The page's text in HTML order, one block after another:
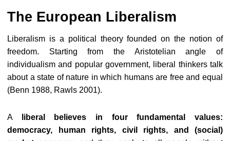
The European Liberalism
Liberalism is a political theory founded on the notion of
freedom. Starting from the Aristotelian angle of
individualism and popular government, liberal thinkers talk
about a state of nature in which humans are free and equal
(Benn 1988, Rawls 2001).
A
liberal believes in four fundamental values:
democracy, human rights, civil rights, and (social)